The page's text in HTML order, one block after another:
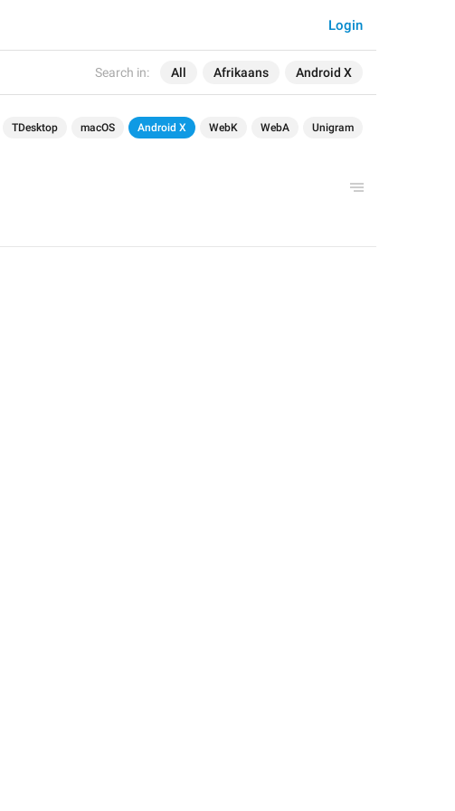
Search in: All Afrikaans Android X
Login
TDesktop macOS Android X WebK WebA Unigram